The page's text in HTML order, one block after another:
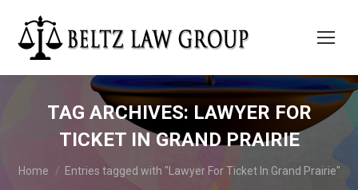
TAG ARCHIVES: LAWYER FOR
TICKET IN GRAND PRAIRIE
You are here:
Home Entries tagged with "Lawyer For Ticket In Grand Prairie"